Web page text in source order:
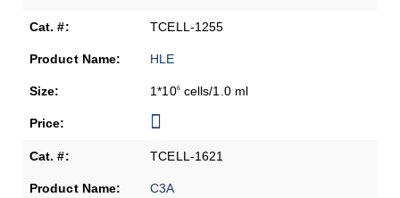
TCELL-1255
HLE
1*106cells/1.0 ml
TCELL-1621
C3A